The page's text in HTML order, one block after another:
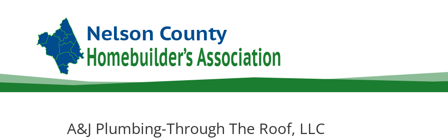
A&J Plumbing-Through The Roof, LLC